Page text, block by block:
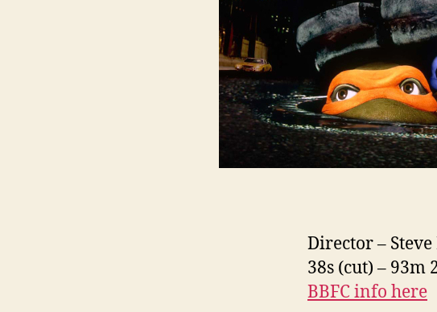
Director – Steve
38s (cut) – 93m
BBFC info here